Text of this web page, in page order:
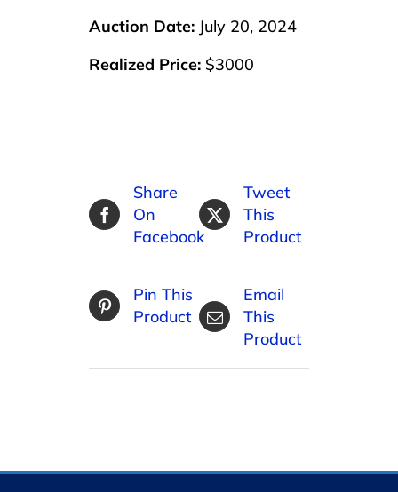
Auction Date: July 20, 2024
Realized Price: $3000
Share
On
Facebook
Tweet
This
Product
Pin This
Product
Email
This
Product